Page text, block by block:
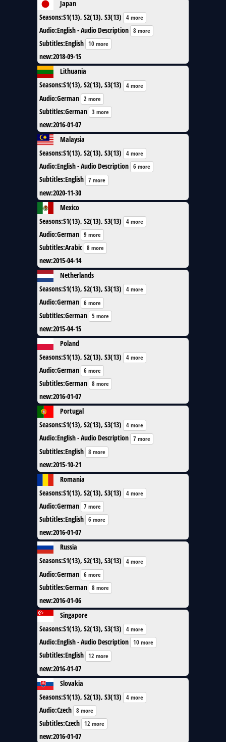
Japan
Seasons:S1(13), S2(13), S3(13) 4 more
Audio:English - Audio Description 8 more
Subtitles:English 10 more
new:2018-09-15
Lithuania
Seasons:S1(13), S2(13), S3(13) 4 more
Audio:German 2 more
Subtitles:German 3 more
new:2016-01-07
Malaysia
Seasons:S1(13), S2(13), S3(13) 4 more
Audio:English - Audio Description 6 more
Subtitles:English 7 more
new:2020-11-30
Mexico
Seasons:S1(13), S2(13), S3(13) 4 more
Audio:German 9 more
Subtitles:Arabic 8 more
new:2015-04-14
Netherlands
Seasons:S1(13), S2(13), S3(13) 4 more
Audio:German 6 more
Subtitles:German 5 more
new:2015-04-15
Poland
Seasons:S1(13), S2(13), S3(13) 4 more
Audio:German 6 more
Subtitles:German 8 more
new:2016-01-07
Portugal
Seasons:S1(13), S2(13), S3(13) 4 more
Audio:English - Audio Description 7 more
Subtitles:English 8 more
new:2015-10-21
Romania
Seasons:S1(13), S2(13), S3(13) 4 more
Audio:German 7 more
Subtitles:English 6 more
new:2016-01-07
Russia
Seasons:S1(13), S2(13), S3(13) 4 more
Audio:German 6 more
Subtitles:German 8 more
new:2016-01-06
Singapore
Seasons:S1(13), S2(13), S3(13) 4 more
Audio:English - Audio Description 10 more
Subtitles:English 12 more
new:2016-01-07
Slovakia
Seasons:S1(13), S2(13), S3(13) 4 more
Audio:Czech 8 more
Subtitles:Czech 12 more
new:2016-01-07